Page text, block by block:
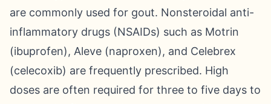
are commonly used for gout. Nonsteroidal anti-
inflammatory drugs (NSAIDs) such as Motrin
(ibuprofen), Aleve (naproxen), and Celebrex
(celecoxib) are frequently prescribed. High
doses are often required for three to five days to